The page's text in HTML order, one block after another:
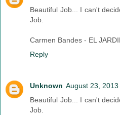
Beautiful Job... I can't
Job.
Carmen Bandes - EL
Reply
Unknown August 23, 2013
Beautiful Job... I can't
Job.